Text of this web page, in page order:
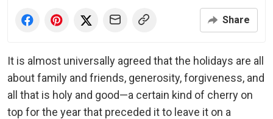
Share
It is almost universally agreed that the holidays are all
about family and friends, generosity, forgiveness, and
all that is holy and good—a certain kind of cherry on
top for the year that preceded it to leave it on a